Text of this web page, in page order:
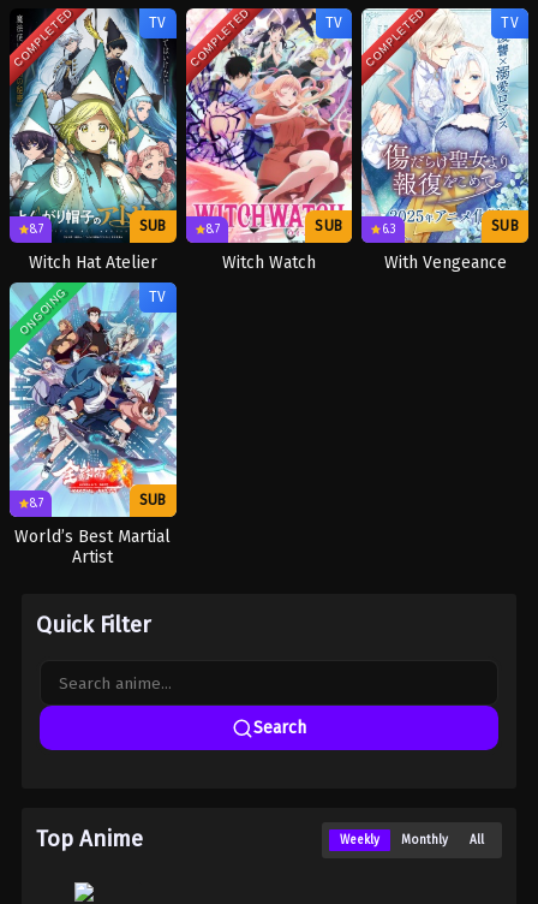
COMPLETED TV
8.7 SUB
Witch Hat Atelier
COMPLETED TV
8.7 SUB
Witch Watch
COMPLETED TV
6.3 SUB
With Vengeance
ONGOING TV
8.7 SUB
World’s Best Martial
Artist
Quick Filter
Search
Top Anime Weekly Monthly All